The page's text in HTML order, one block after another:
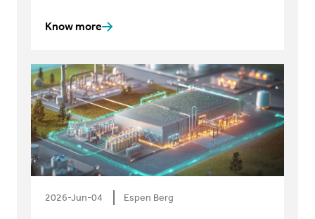
Know more
2026-Jun-04 Espen Berg